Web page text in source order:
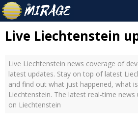
Live Liechtenstein
Live Liechtenstein news coverage of
latest updates. Stay on top of latest
and find out what just happened, what
Liechtenstein. The latest real-time news
on Liechtenstein